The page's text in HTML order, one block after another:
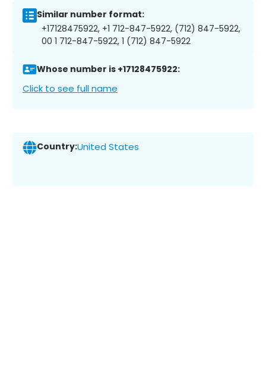
Similar number format:
+17128475922, +1 712-847-5922, (712) 847-5922,
00 1 712-847-5922, 1 (712) 847-5922
Whose number is +17128475922:
Click to see full name
Country:United States